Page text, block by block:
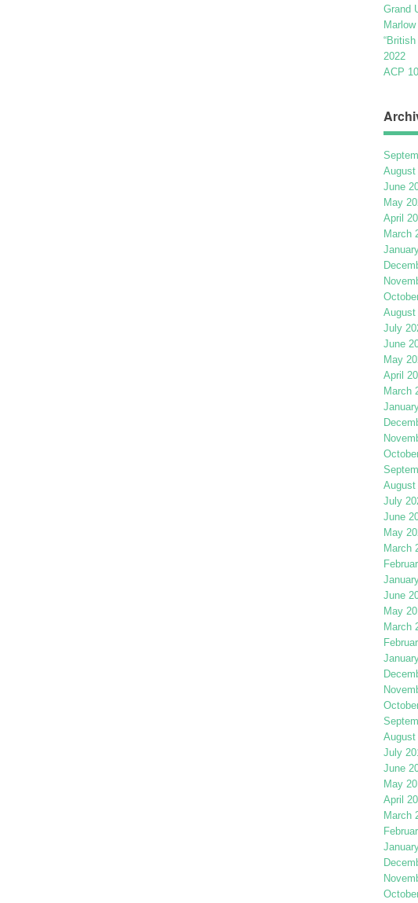
Grand
2022
ACP
August
June
May
April
March
August
July
June
May
April
March
August
July
June
May
March
June
May
March
August
July
June
May
April
March